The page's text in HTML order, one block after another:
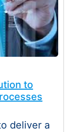
to
deliver a